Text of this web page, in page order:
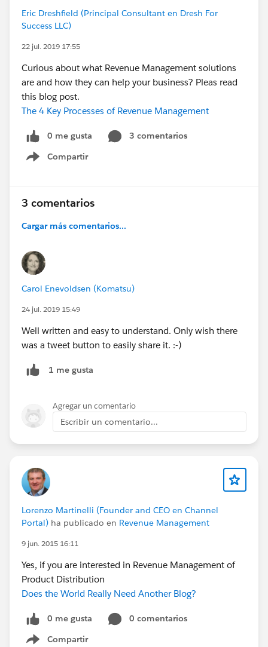
Eric Dreshfield (Principal Consultant en Dresh For
Success LLC)
22 jul. 2019 17:55
Curious about what Revenue Management solutions
are and how they can help your business? Pleas read
this blog post.
The 4 Key Processes of Revenue Management
0 me gusta
3 comentarios
Compartir
Show menu
3 comentarios
Cargar más comentarios...
Carol Enevoldsen (Komatsu)
24 jul. 2019 15:49
Well written and easy to understand. Only wish there
was a tweet button to easily share it. :-)
1 me gusta
Agregar un comentario
Escribir un comentario...
Lorenzo Martinelli (Founder and CEO en Channel
Portal) ha publicado en Revenue Management
9 jun. 2015 16:11
Yes, if you are interested in Revenue Management of
Product Distribution
Does the World Really Need Another Blog?
0 me gusta
0 comentarios
Compartir